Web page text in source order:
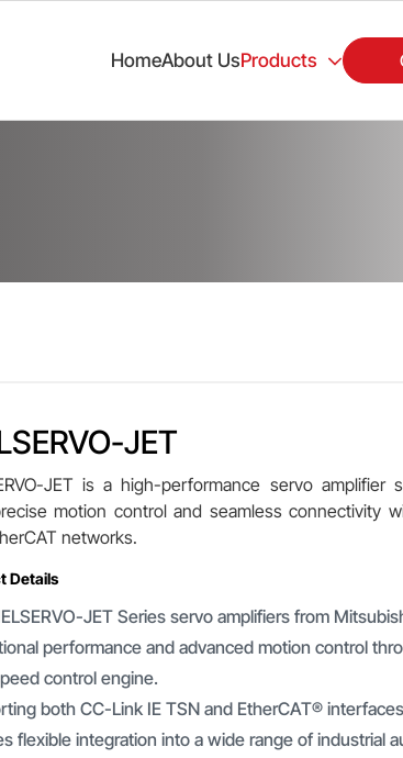
HomeAbout UsProducts
JET
JET is a high-performance servo amplifier
motion control and seamless connectivity
networks.
Details
JET Series servo amplifiers from
performance and advanced motion control
control engine.
both CC-Link IE TSN and EtherCAT®
flexible integration into a wide range of industrial